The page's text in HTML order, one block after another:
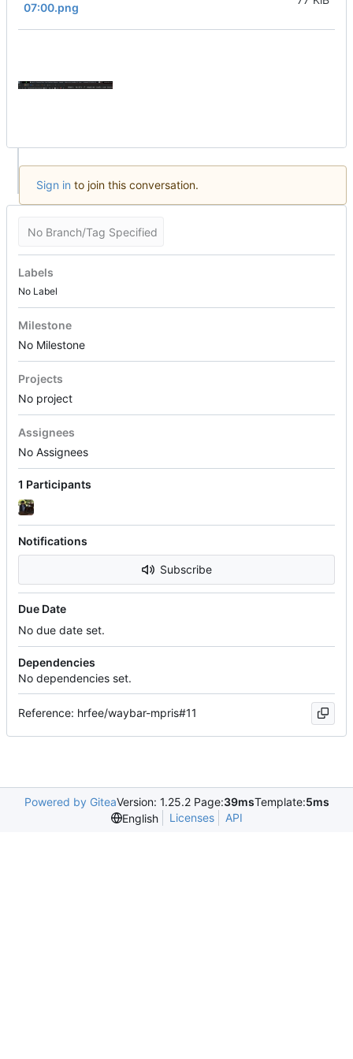
07:00.png
Sign in to join this conversation.
No Branch/Tag Specified
Labels
No Label
Milestone
No Milestone
Projects
No project
Assignees
No Assignees
1 Participants
Notifications
Subscribe
Due Date
No due date set.
Dependencies
No dependencies set.
Reference: hrfee/waybar-mpris#11
Powered by GiteaVersion: 1.25.2 Page:39msTemplate:5ms
English
Licenses API